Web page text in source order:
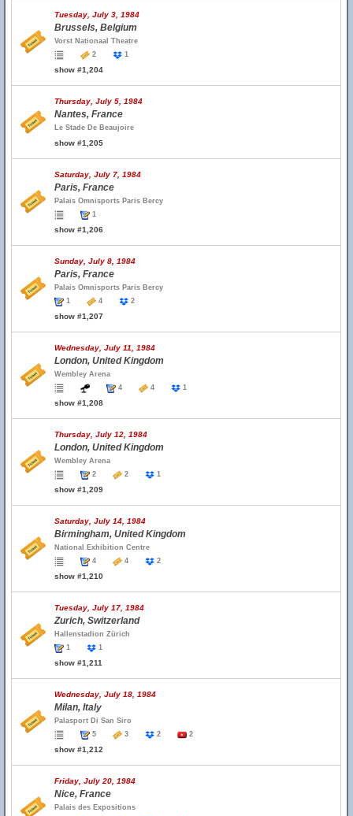
Tuesday, July 3, 1984
Brussels, Belgium
Vorst Nationaal Theatre
2
1
show #1,204
Thursday, July 5, 1984
Nantes, France
Le Stade De Beaujoire
show #1,205
Saturday, July 7, 1984
Paris, France
Palais Omnisports Paris Bercy
1
show #1,206
Sunday, July 8, 1984
Paris, France
Palais Omnisports Paris Bercy
1
4 2
show #1,207
Wednesday, July 11, 1984
London, United Kingdom
Wembley Arena
4
4 1
show #1,208
Thursday, July 12, 1984
London, United Kingdom
Wembley Arena
2
2 1
show #1,209
Saturday, July 14, 1984
Birmingham, United Kingdom
National Exhibition Centre
4
4 2
show #1,210
Tuesday, July 17, 1984
Zurich, Switzerland
Hallenstadion Zürich
1
1
show #1,211
Wednesday, July 18, 1984
Milan, Italy
Palasport Di San Siro
5
3 2 2
show #1,212
Friday, July 20, 1984
Nice, France
Palais des Expositions